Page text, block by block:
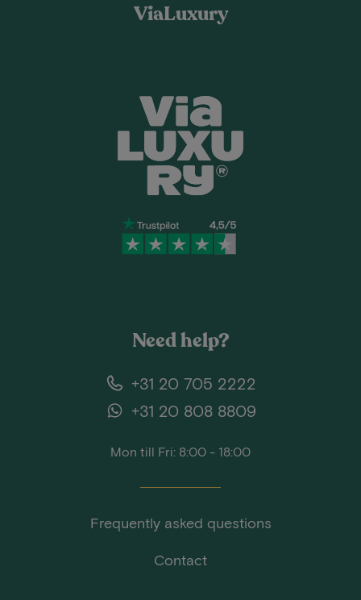
ViaLuxury
Need help?
+31 20 705 2222
+31 20 808 8809
Mon till Fri: 8:00 - 18:00
Frequently asked questions
Contact